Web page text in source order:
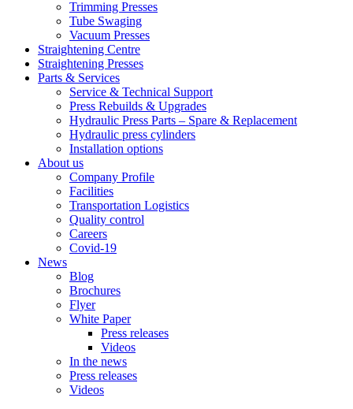
Trimming Presses
Tube Swaging
Vacuum Presses
Straightening Centre
Straightening Presses
Parts & Services
Service & Technical Support
Press Rebuilds & Upgrades
Hydraulic Press Parts – Spare & Replacement
Hydraulic press cylinders
Installation options
About us
Company Profile
Facilities
Transportation Logistics
Quality control
Careers
Covid-19
News
Blog
Brochures
Flyer
White Paper
Press releases
Videos
In the news
Press releases
Videos